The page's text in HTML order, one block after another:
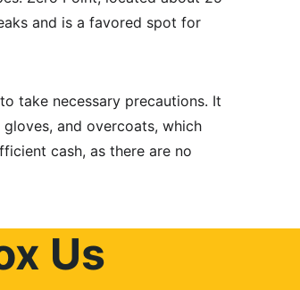
and is a favored spot for
take necessary precautions. It
and overcoats, which
cash, as there are no
Us